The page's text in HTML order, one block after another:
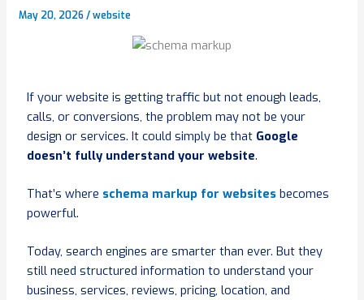
May 20, 2026/website
If your website is getting traffic but not enough leads,
calls, or conversions, the problem may not be your
design or services. It could simply be that Google
doesn’t fully understand your website.
That’s where schema markup for websites becomes
powerful.
Today, search engines are smarter than ever. But they
still need structured information to understand your
business, services, reviews, pricing, location, and